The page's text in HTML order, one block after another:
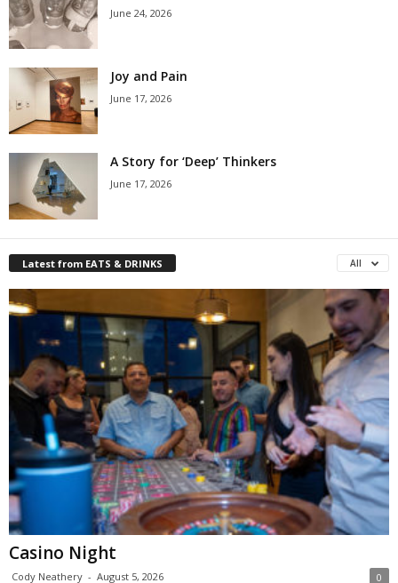
June 24, 2026
Joy and Pain
June 17, 2026
A Story for ‘Deep’ Thinkers
June 17, 2026
Latest from EATS & DRINKS All
Casino Night
Cody Neathery - August 5, 2026 0